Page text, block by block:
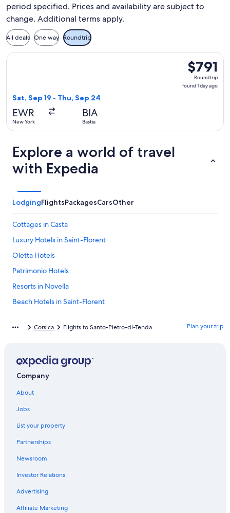
period specified. Prices and availability are subject to
change. Additional terms apply.
All deals One way Roundtrip
$791
Roundtrip,
found
$791
Roundtrip
found 1 day ago
Sat, Sep 19 - Thu, Sep 24
EWR
New York
BIA
Bastia
Select French bee flight, departing Sat, Sep 19 from New
Explore a world of travel
with Expedia
LodgingFlightsPackagesCarsOther
Cottages in Casta
Luxury Hotels in Saint-Florent
Oletta Hotels
Patrimonio Hotels
Resorts in Novella
Beach Hotels in Saint-Florent
Bastia Hotels
Villas in Saint-Florent
Villas in Vignale
5 Star Hotels in Monticelli
Saint-Florent Hotels
Cabin Rentals in Santo-Pietro-di-Tenda
Resorts in Lama
5 Star Hotels in Saint-Florent
Resorts & Hotels with Spas in Saint-Florent
Corsica Flights to Santo-Pietro-di-Tenda Plan your trip
Company
About
Jobs
List your property
Partnerships
Newsroom
Investor Relations
Advertising
Affiliate Marketing